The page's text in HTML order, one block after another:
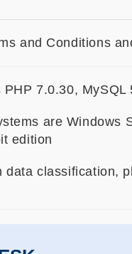
and Conditions
7.0.30,
are Windows
edition
data classification,